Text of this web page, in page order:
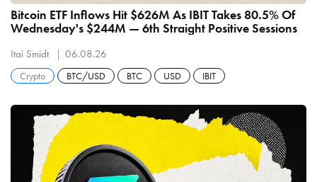
Bitcoin ETF Inflows Hit $626M As IBIT Takes 80.5% Of
Wednesday's $244M — 6th Straight Positive Sessions
Itai Smidt 06.08.26
Crypto BTC/USD BTC USD IBIT